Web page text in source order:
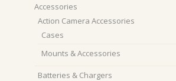
Accessories
Action Camera Accessories
Cases
Mounts & Accessories
Batteries & Chargers